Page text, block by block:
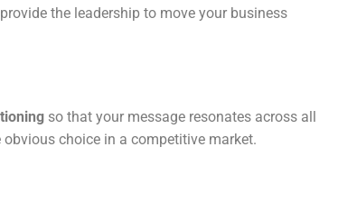
the leadership to move your business
so that your message resonates across all
choice in a competitive market.